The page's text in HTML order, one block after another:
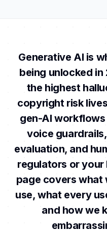
Generative AI is
being unlocked in
the highest
copyright risk
gen-AI
voice
evaluation, and
regulators or your
page covers what
use, what every
and how we